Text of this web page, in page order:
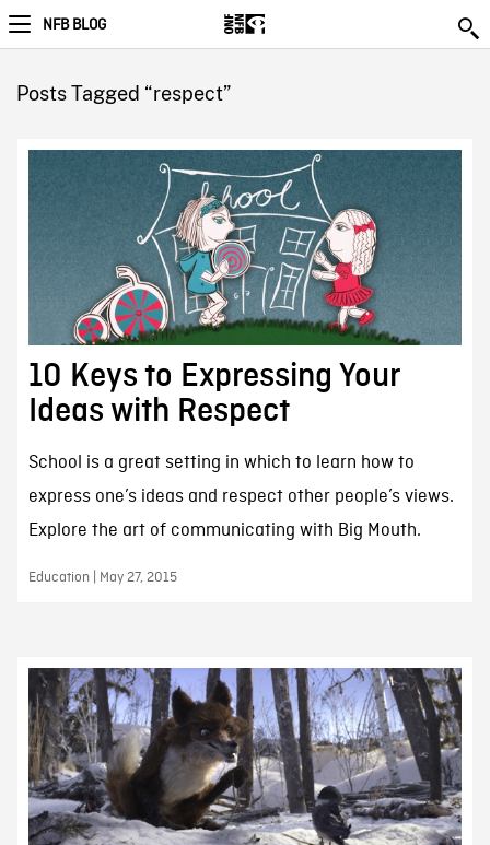
NFB BLOG
Posts Tagged “respect”
10 Keys to Expressing Your
Ideas with Respect
School is a great setting in which to learn how to
express one’s ideas and respect other people’s views.
Explore the art of communicating with Big Mouth.
Education | May 27, 2015